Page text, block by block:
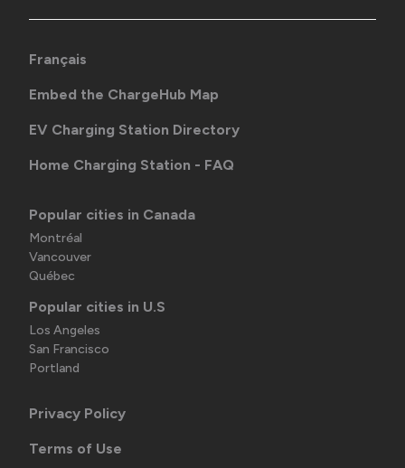
Français
Embed the ChargeHub Map
EV Charging Station Directory
Home Charging Station - FAQ
Popular cities in Canada
Montréal
Vancouver
Québec
Popular cities in U.S
Los Angeles
San Francisco
Portland
Privacy Policy
Terms of Use